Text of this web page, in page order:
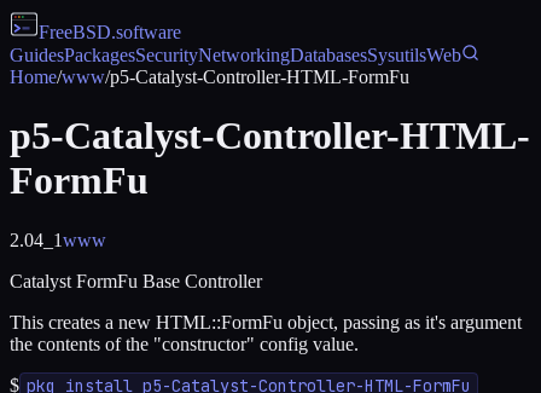
FreeBSD.software
GuidesPackagesSecurityNetworkingDatabasesSysutilsWeb
Home/www/p5-Catalyst-Controller-HTML-FormFu
p5-Catalyst-Controller-HTML-
FormFu
2.04_1www
Catalyst FormFu Base Controller
This creates a new HTML::FormFu object, passing as it's argument
the contents of the "constructor" config value.
$ pkg install p5-Catalyst-Controller-HTML-FormFu